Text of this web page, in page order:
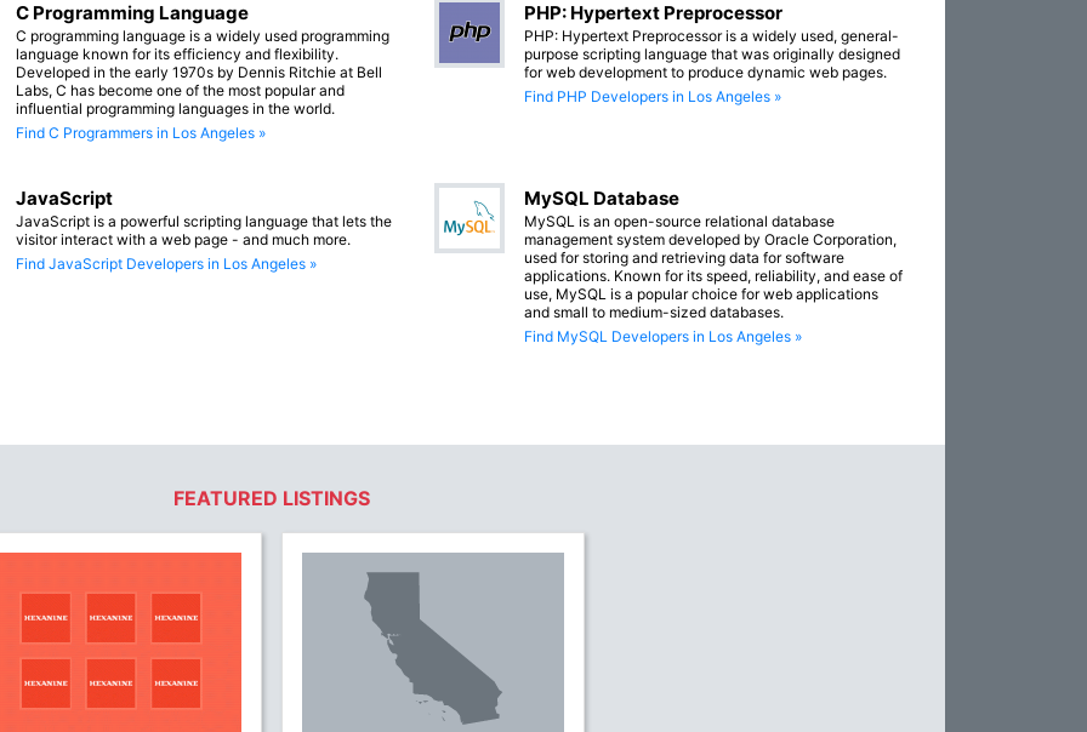
C Programming Language
C programming language is a widely used programming
language known for its efficiency and flexibility.
Developed in the early 1970s by Dennis Ritchie at Bell
Labs, C has become one of the most popular and
influential programming languages in the world.
Find C Programmers in Los Angeles »
PHP: Hypertext Preprocessor
PHP: Hypertext Preprocessor is a widely used, general-
purpose scripting language that was originally designed
for web development to produce dynamic web pages.
Find PHP Developers in Los Angeles »
JavaScript
JavaScript is a powerful scripting language that lets the
visitor interact with a web page - and much more.
Find JavaScript Developers in Los Angeles »
MySQL Database
MySQL is an open-source relational database
management system developed by Oracle Corporation,
used for storing and retrieving data for software
applications. Known for its speed, reliability, and ease of
use, MySQL is a popular choice for web applications
and small to medium-sized databases.
Find MySQL Developers in Los Angeles »
FEATURED LISTINGS